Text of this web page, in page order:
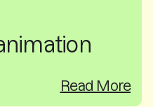
Read More